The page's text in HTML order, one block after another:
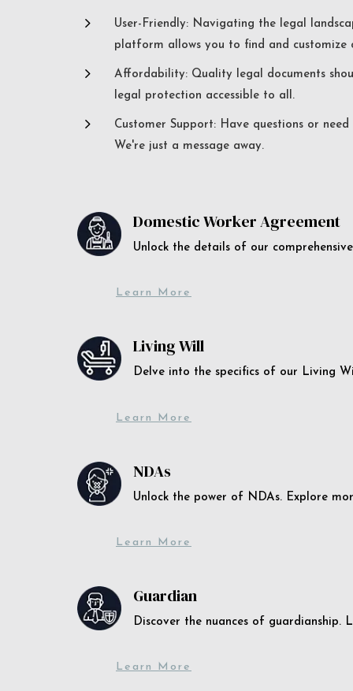
5
User-Friendly: Navigating the legal
platform allows you to find and customize
5
Affordability: Quality legal documents
legal protection accessible to all.
5
Customer Support: Have questions or
We're just a message away.
Domestic Worker Agreement
Unlock the details of our
Learn More
Living Will
Delve into the specifics of our Living
Learn More
NDAs
Unlock the power of NDAs. Explore
Learn More
Guardian
Discover the nuances of
Learn More